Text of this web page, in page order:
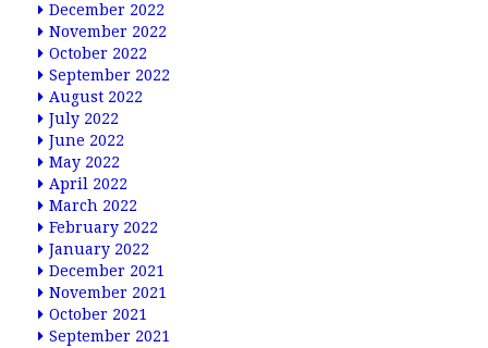
December 2022
November 2022
October 2022
September 2022
August 2022
July 2022
June 2022
May 2022
April 2022
March 2022
February 2022
January 2022
December 2021
November 2021
October 2021
September 2021